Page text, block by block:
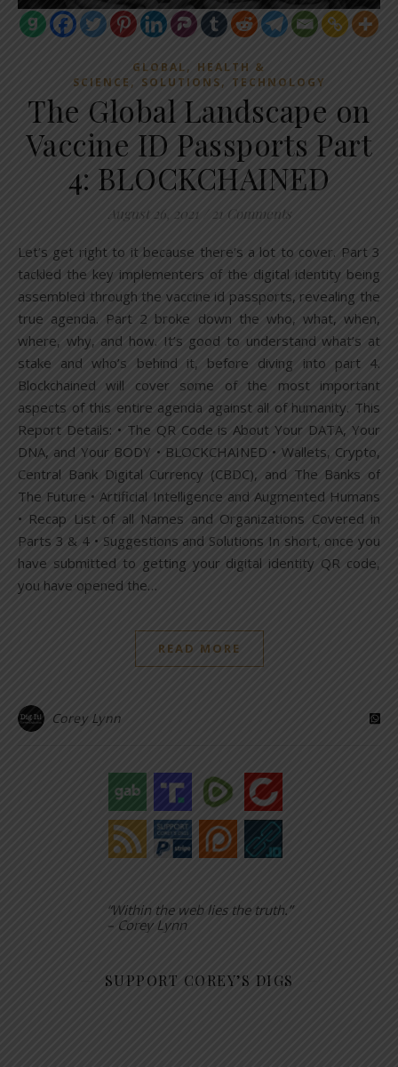
GLOBAL, HEALTH &
SCIENCE , SOLUTIONS, TECHNOLOGY
The Global Landscape on
Vaccine ID Passports Part
4: BLOCKCHAINED
August 26, 2021 21 Comments
Let’s get right to it because there’s a lot to cover. Part 3
tackled the key implementers of the digital identity being
assembled through the vaccine id passports, revealing the
true agenda. Part 2 broke down the who, what, when,
where, why, and how. It’s good to understand what’s at
stake and who’s behind it, before diving into part 4.
Blockchained will cover some of the most important
aspects of this entire agenda against all of humanity. This
Report Details: • The QR Code is About Your DATA, Your
DNA, and Your BODY • BLOCKCHAINED • Wallets, Crypto,
Central Bank Digital Currency (CBDC), and The Banks of
The Future • Artificial Intelligence and Augmented Humans
• Recap List of all Names and Organizations Covered in
Parts 3 & 4 • Suggestions and Solutions In short, once you
have submitted to getting your digital identity QR code,
you have opened the…
READ MORE
Corey Lynn
“Within the web lies the truth.”
– Corey Lynn
SUPPORT COREY’S DIGS